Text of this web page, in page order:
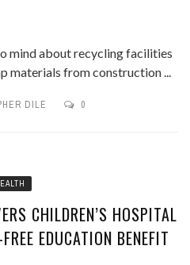
mind about recycling facilities
materials from construction ...
DILE 0
CHILDREN’S HOSPITAL
EDUCATION BENEFIT